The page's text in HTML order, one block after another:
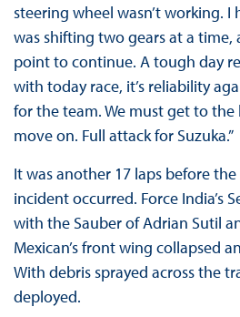
steering wheel wasn’t working.
was shifting two gears at a time,
point to continue. A tough day
with today race, it’s reliability
for the team. We must get to
move on. Full attack for Suzuka.”
It was another 17 laps before
incident occurred. Force India’s
with the Sauber of Adrian Sutil
Mexican’s front wing collapsed
With debris sprayed across the
deployed.